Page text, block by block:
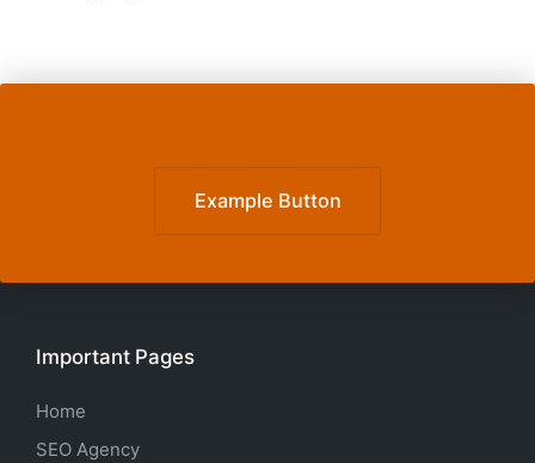
Example Button
Important Pages
Home
SEO Agency